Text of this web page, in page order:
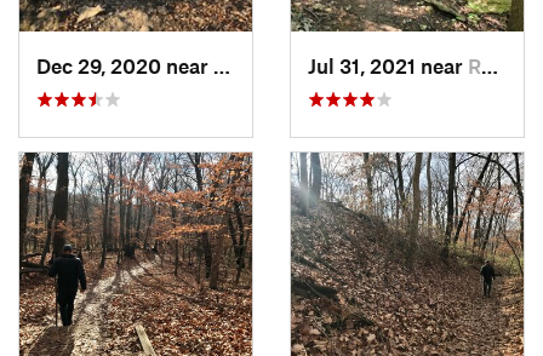
Dec 29, 2020 near
Blue Sp…, MOJul 31, 2021 near Raytown, MO